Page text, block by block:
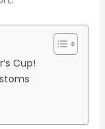
Cup!